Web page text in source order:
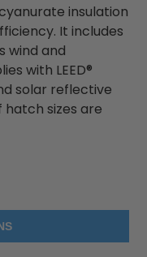
insulation
It includes
wind and
with LEED®
solar reflective
hatch sizes are